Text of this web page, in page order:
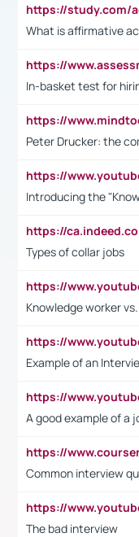
What is affirmative
In-basket test for
Peter Drucker: the
Introducing the
Types of collar jobs
Knowledge worker
Example of an
A good example of a
Common interview
The bad interview